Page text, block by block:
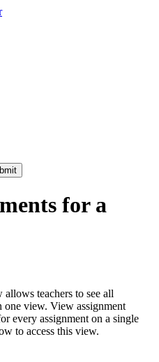
for a
teachers to see all
one view. View assignment
every assignment on a single
to access this view.